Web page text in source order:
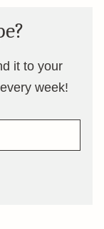
it to your
week!